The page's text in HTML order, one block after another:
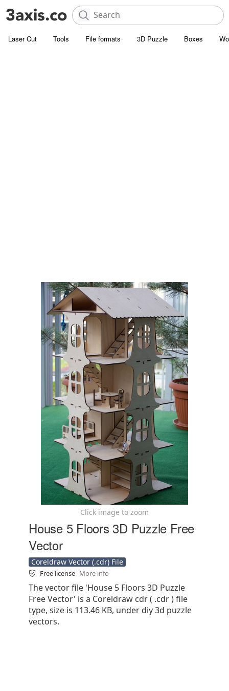
Laser Cut Tools File formats 3D Puzzle Boxes
Click image to zoom
House 5 Floors 3D Puzzle Free
Vector
Coreldraw Vector (.cdr) File
Free license More info
The vector file 'House 5 Floors 3D Puzzle
Free Vector' is a Coreldraw cdr ( .cdr ) file
type, size is 113.46 KB, under diy 3d puzzle
vectors.